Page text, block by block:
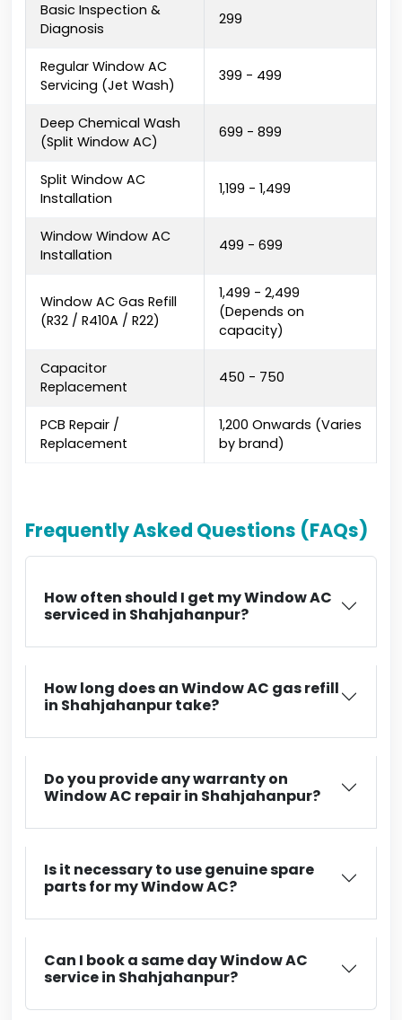
Basic Inspection &
Diagnosis
₹299
Regular Window AC
Servicing (Jet Wash)
₹399 - ₹499
Deep Chemical Wash
(Split Window AC)
₹699 - ₹899
Split Window AC
Installation
₹1,199 - ₹1,499
Window Window AC
Installation
₹499 - ₹699
Window AC Gas Refill
(R32 / R410A / R22)
₹1,499 - ₹2,499
(Depends on
capacity)
Capacitor
Replacement
₹450 - ₹750
PCB Repair /
Replacement
₹1,200 Onwards (Varies
by brand)
Frequently Asked Questions (FAQs)
How often should I get my Window AC
serviced in Shahjahanpur?
How long does an Window AC gas refill
in Shahjahanpur take?
Do you provide any warranty on
Window AC repair in Shahjahanpur?
Is it necessary to use genuine spare
parts for my Window AC?
Can I book a same day Window AC
service in Shahjahanpur?